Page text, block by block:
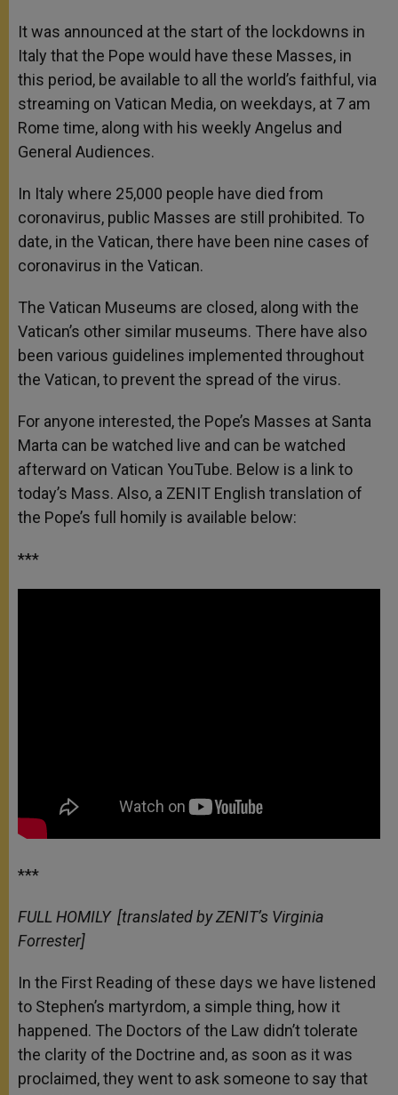
It was announced at the start of the lockdowns in
Italy that the Pope would have these Masses, in
this period, be available to all the world’s faithful, via
streaming on Vatican Media, on weekdays, at 7 am
Rome time, along with his weekly Angelus and
General Audiences.
In Italy where 25,000 people have died from
coronavirus, public Masses are still prohibited. To
date, in the Vatican, there have been nine cases of
coronavirus in the Vatican.
The Vatican Museums are closed, along with the
Vatican’s other similar museums. There have also
been various guidelines implemented throughout
the Vatican, to prevent the spread of the virus.
For anyone interested, the Pope’s Masses at Santa
Marta can be watched live and can be watched
afterward on Vatican YouTube. Below is a link to
today’s Mass. Also, a ZENIT English translation of
the Pope’s full homily is available below:
***
***
FULL HOMILY [translated by ZENIT’s Virginia
Forrester]
In the First Reading of these days we have listened
to Stephen’s martyrdom, a simple thing, how it
happened. The Doctors of the Law didn’t tolerate
the clarity of the Doctrine and, as soon as it was
proclaimed, they went to ask someone to say that